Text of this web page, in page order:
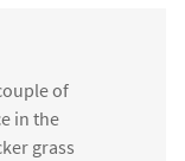
of
in the
grass